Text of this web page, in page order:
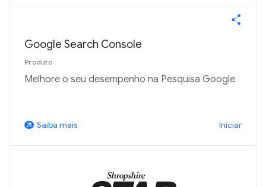
Google Search Console
Produto
Melhore o seu desempenho na Pesquisa Google
arrow_outward Saiba mais Iniciar